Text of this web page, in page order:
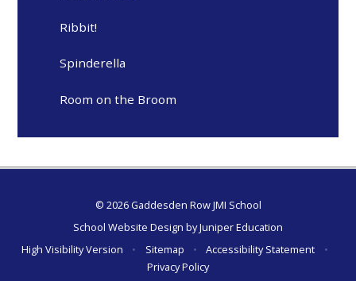
Ribbit!
Spinderella
Room on the Broom
© 2026 Gaddesden Row JMI School
School Website Design byJuniper Education
High Visibility Version
• Sitemap • Accessibility Statement
•
Privacy Policy